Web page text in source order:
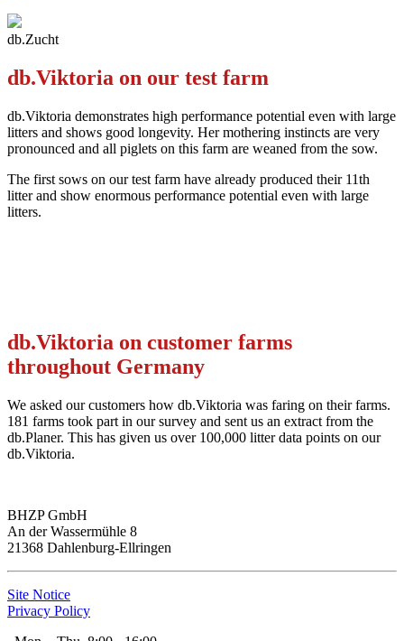
db.Zucht
db.Viktoria on our test farm
db.Viktoria demonstrates high performance potential even with large
litters and shows good longevity. Her mothering instincts are very
pronounced and all piglets on this farm are weaned from the sow.
The first sows on our test farm have already produced their 11th
litter and show enormous performance potential even with large
litters.
db.Viktoria on customer farms
throughout Germany
We asked our customers how db.Viktoria was faring on their farms.
181 farms took part in our survey and sent us an extract from the
db.Planer. This has given us over 100,000 litter data points on our
db.Viktoria.
BHZP GmbH
An der Wassermühle 8
21368 Dahlenburg-Ellringen
Site Notice
Privacy Policy